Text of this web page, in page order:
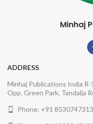
Minhaj
ADDRESS
Minhaj Publications India R-
Opp. Green Park, Tandalja
Phone: +91 8530747313